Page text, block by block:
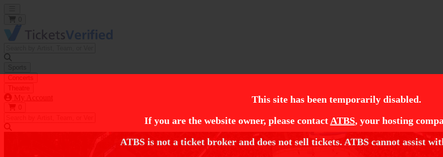
This site has been temporarily disabled.
If you are the website owner, please contact ATBS, your hosting
ATBS is not a ticket broker and does not sell tickets. ATBS cannot assist
Sports
Concerts
Theatre
My Account
NHL Hockey Tickets